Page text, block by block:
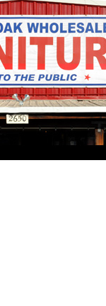
>